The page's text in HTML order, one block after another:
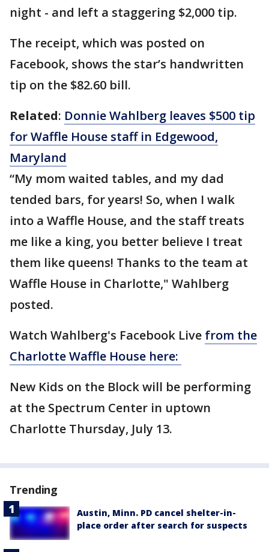
night - and left a staggering $2,000 tip.
The receipt, which was posted on
Facebook, shows the star’s handwritten
tip on the $82.60 bill.
Related: Donnie Wahlberg leaves $500 tip
for Waffle House staff in Edgewood,
Maryland
“My mom waited tables, and my dad
tended bars, for years! So, when I walk
into a Waffle House, and the staff treats
me like a king, you better believe I treat
them like queens! Thanks to the team at
Waffle House in Charlotte," Wahlberg
posted.
Watch Wahlberg's Facebook Live from the
Charlotte Waffle House here:
New Kids on the Block will be performing
at the Spectrum Center in uptown
Charlotte Thursday, July 13.
Trending
Austin, Minn. PD cancel shelter-in-
place order after search for suspects